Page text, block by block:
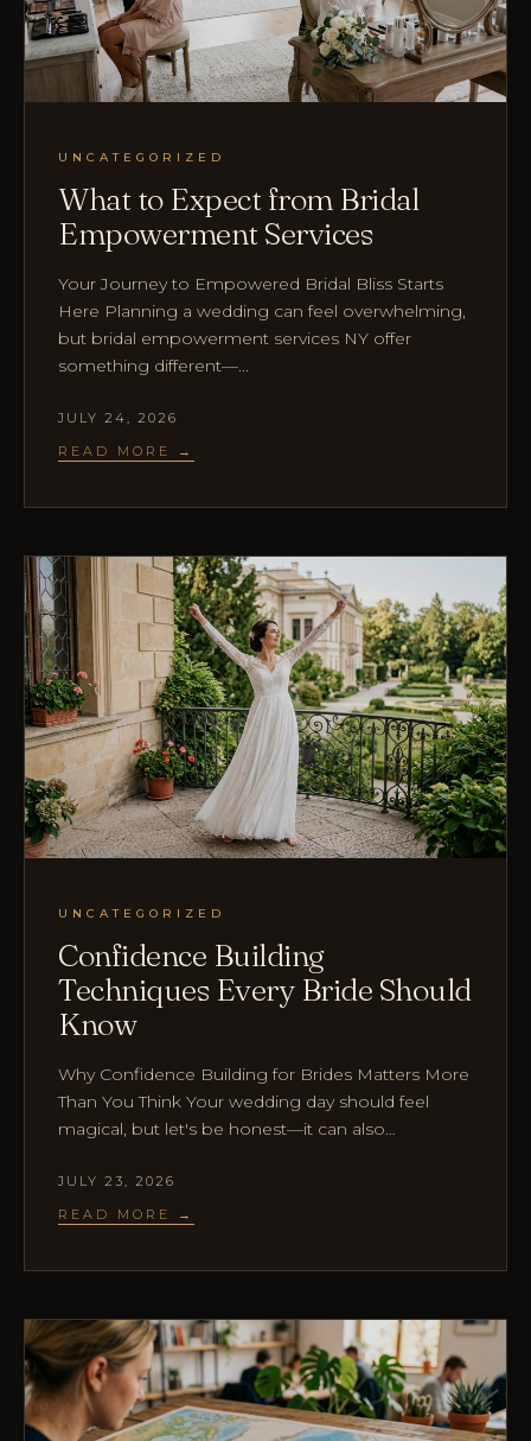
UNCATEGORIZED
What to Expect from Bridal
Empowerment Services
Your Journey to Empowered Bridal Bliss Starts
Here Planning a wedding can feel overwhelming,
but bridal empowerment services NY offer
something different—...
JULY 24, 2026
READ MORE →
UNCATEGORIZED
Confidence Building
Techniques Every Bride Should
Know
Why Confidence Building for Brides Matters More
Than You Think Your wedding day should feel
magical, but let's be honest—it can also…
JULY 23, 2026
READ MORE →